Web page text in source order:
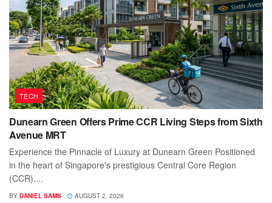
TECH
Dunearn Green Offers Prime CCR Living Steps from Sixth
Avenue MRT
Experience the Pinnacle of Luxury at Dunearn Green Positioned
in the heart of Singapore's prestigious Central Core Region
(CCR),...
BY DANIEL SAMS AUGUST 2, 2026